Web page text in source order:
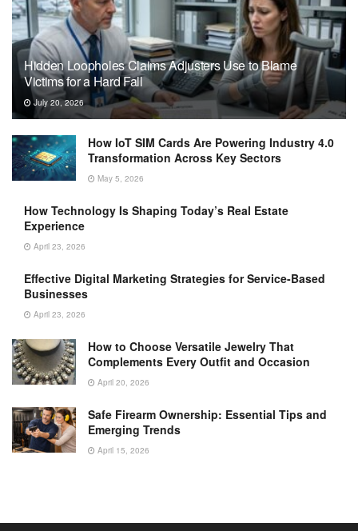
Hidden Loopholes Claims Adjusters Use to Blame
Victims for a Hard Fall
July 20, 2026
How IoT SIM Cards Are Powering Industry 4.0
Transformation Across Key Sectors
May 5, 2026
How Technology Is Shaping Today’s Real Estate
Experience
April 23, 2026
Effective Digital Marketing Strategies for Service-Based
Businesses
April 23, 2026
How to Choose Versatile Jewelry That
Complements Every Outfit and Occasion
April 20, 2026
Safe Firearm Ownership: Essential Tips and
Emerging Trends
April 15, 2026